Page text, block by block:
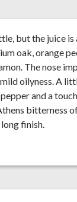
but the juice
oak, orange
The nose
oilyness. A
and a
bitterness
finish.